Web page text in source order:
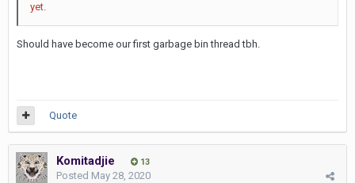
yet.
Should have become our first garbage bin thread tbh.
Quote
Komitadjie 13
Posted May 28, 2020